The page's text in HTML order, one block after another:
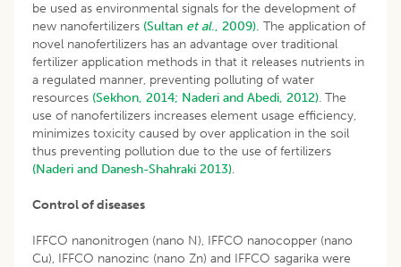
be used as environmental signals for the development of
new nanofertilizers (Sultan et al., 2009). The application of
novel nanofertilizers has an advantage over traditional
fertilizer application methods in that it releases nutrients in
a regulated manner, preventing polluting of water
resources (Sekhon, 2014; Naderi and Abedi, 2012). The
use of nanofertilizers increases element usage efficiency,
minimizes toxicity caused by over application in the soil
thus preventing pollution due to the use of fertilizers
(Naderi and Danesh-Shahraki 2013).
Control of diseases
IFFCO nanonitrogen (nano N), IFFCO nanocopper (nano
Cu), IFFCO nanozinc (nano Zn) and IFFCO sagarika were